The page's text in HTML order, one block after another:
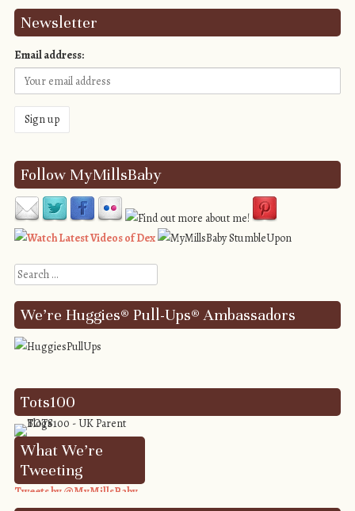
Newsletter
Email address:
Follow MyMillsBaby
Search
We’re Huggies® Pull-Ups® Ambassadors
Tots100
What We’re
Tweeting
Tweets by @MyMillsBaby